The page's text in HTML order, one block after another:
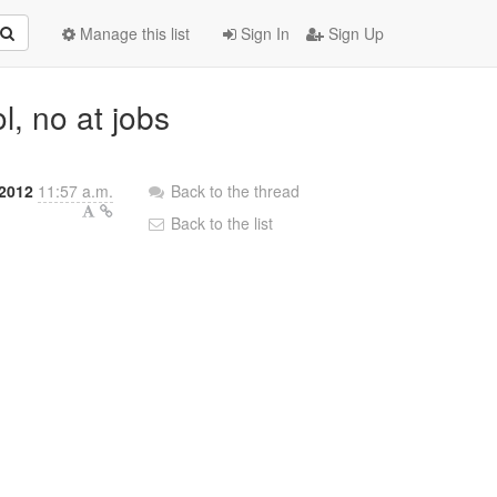
Sign In Sign Up
Manage this list
no at jobs
11:57 a.m.
Back to the thread
Back to the list